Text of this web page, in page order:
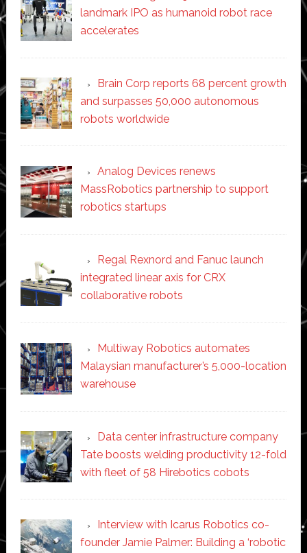
landmark IPO as humanoid robot race
accelerates
Brain Corp reports 68 percent growth
and surpasses 50,000 autonomous
robots worldwide
Analog Devices renews
MassRobotics partnership to support
robotics startups
Regal Rexnord and Fanuc launch
integrated linear axis for CRX
collaborative robots
Multiway Robotics automates
Malaysian manufacturer’s 5,000-location
warehouse
Data center infrastructure company
Tate boosts welding productivity 12-fold
with fleet of 58 Hirebotics cobots
Interview with Icarus Robotics co-
founder Jamie Palmer: Building a ‘robotic